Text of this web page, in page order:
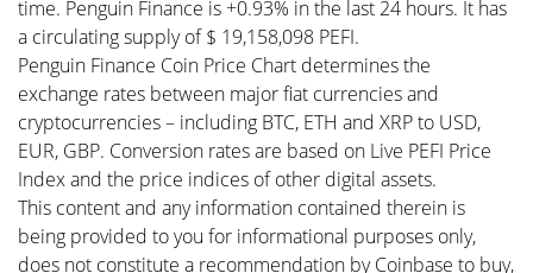
time. Penguin Finance is +0.93% in the last 24 hours. It has
a circulating supply of $ 19,158,098 PEFI.
Penguin Finance Coin Price Chart determines the
exchange rates between major fiat currencies and
cryptocurrencies – including BTC, ETH and XRP to USD,
EUR, GBP. Conversion rates are based on Live PEFI Price
Index and the price indices of other digital assets.
This content and any information contained therein is
being provided to you for informational purposes only,
does not constitute a recommendation by Coinbase to buy,